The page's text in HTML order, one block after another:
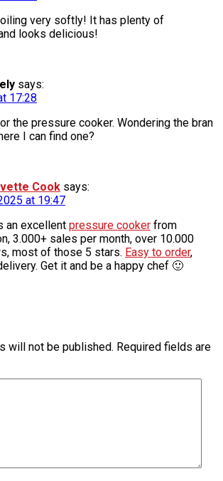
very softly! It has plenty of
looks delicious!
says:
17:28
the pressure cooker. Wondering the bran
I can find one?
Cook says:
at 19:47
an excellent pressure cooker from
3.000+ sales per month, over 10.000
most of those 5 stars. Easy to order,
Get it and be a happy chef 🙂
will not be published. Required fields are